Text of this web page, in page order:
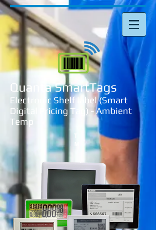
Quanta SmartTags
Electronic Shelf label (Smart
Digital Pricing Tag) - Ambient
Temp
T